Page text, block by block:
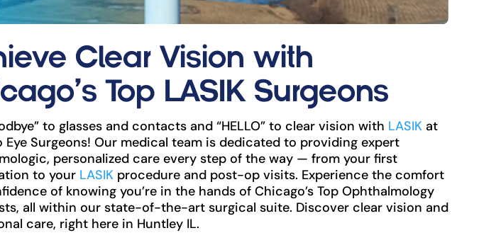
Clear Vision with
Top LASIK Surgeons
to glasses and contacts and “HELLO” to clear vision with LASIKat
Eye Surgeons! Our medical team is dedicated to providing expert
personalized care every step of the way — from your first
to your LASIKprocedure and post-op visits. Experience the comfort
of knowing you’re in the hands of Chicago’s Top Ophthalmology
all within our state-of-the-art surgical suite. Discover clear vision and
care, right here in Huntley IL.